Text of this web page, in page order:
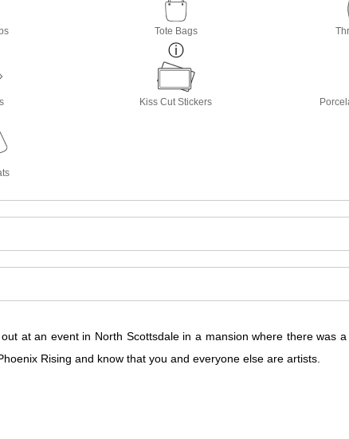
Tote Bags
Kiss Cut Stickers
at an event in North Scottsdale in a mansion where there was
Rising and know that you and everyone else are artists.